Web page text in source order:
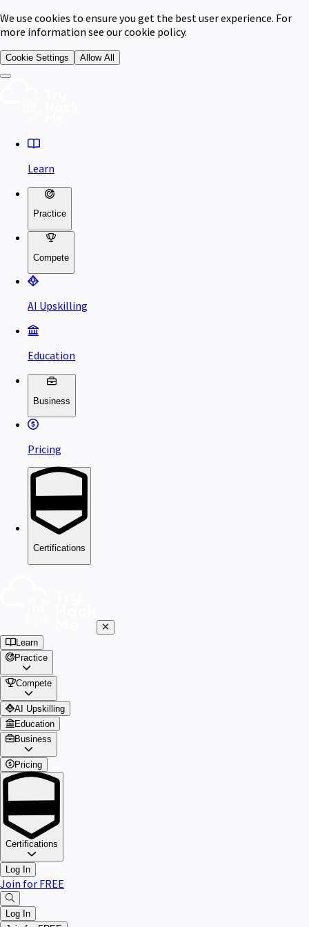
We use cookies to ensure you get the best user experience. For
more information see our cookie policy.
Cookie Settings Allow All
Learn
Practice
Compete
AI Upskilling
Education
Business
Pricing
Certifications
Learn
Practice
Compete
AI Upskilling
Education
Business
Pricing
Certifications
Log In
Join for FREE
Log In